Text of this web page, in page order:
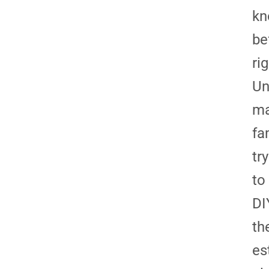
try
to